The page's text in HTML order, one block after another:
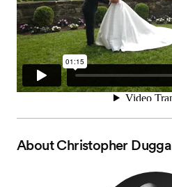
AboutChristopher